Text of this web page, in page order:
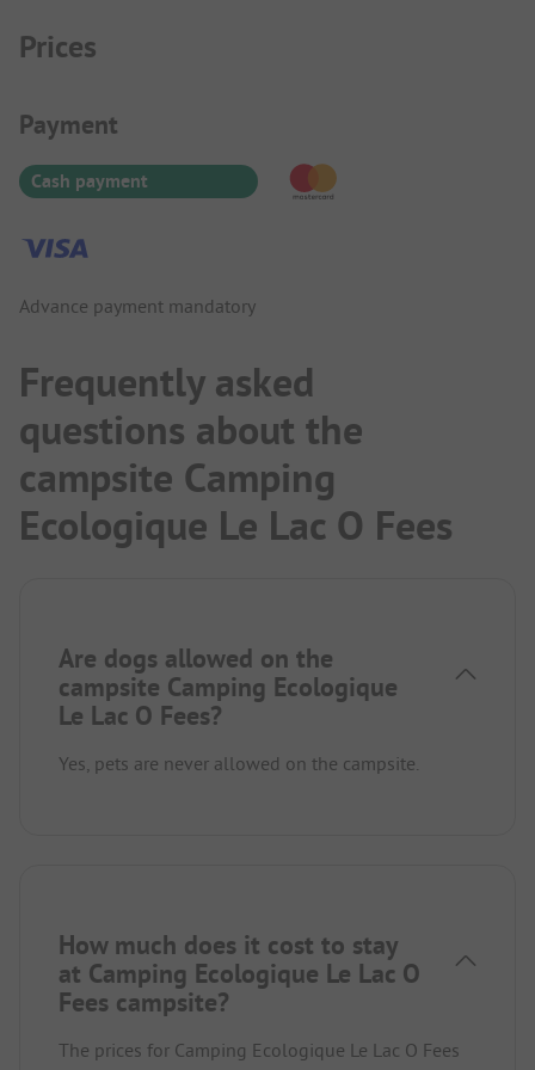
Prices
Payment Information
Payment
Cash payment
Advance payment mandatory
Frequently asked
questions about the
campsite Camping
Ecologique Le Lac O Fees
Are dogs allowed on the
campsite Camping Ecologique
Le Lac O Fees?
Yes, pets are never allowed on the campsite.
How much does it cost to stay
at Camping Ecologique Le Lac O
Fees campsite?
The prices for Camping Ecologique Le Lac O Fees